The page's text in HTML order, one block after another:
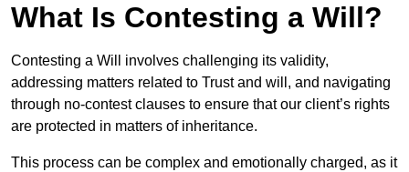
What Is Contesting a Will?
Contesting a Will involves challenging its validity,
addressing matters related to Trust and will, and navigating
through no-contest clauses to ensure that our client’s rights
are protected in matters of inheritance.
This process can be complex and emotionally charged, as it